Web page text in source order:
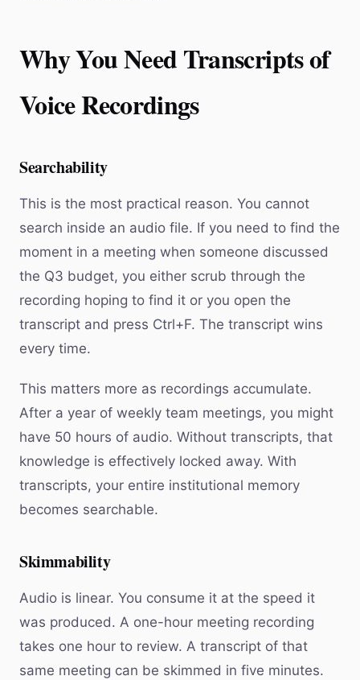
Why You Need Transcripts of
Voice Recordings
Searchability
This is the most practical reason. You cannot
search inside an audio file. If you need to find the
moment in a meeting when someone discussed
the Q3 budget, you either scrub through the
recording hoping to find it or you open the
transcript and press Ctrl+F. The transcript wins
every time.
This matters more as recordings accumulate.
After a year of weekly team meetings, you might
have 50 hours of audio. Without transcripts, that
knowledge is effectively locked away. With
transcripts, your entire institutional memory
becomes searchable.
Skimmability
Audio is linear. You consume it at the speed it
was produced. A one-hour meeting recording
takes one hour to review. A transcript of that
same meeting can be skimmed in five minutes.